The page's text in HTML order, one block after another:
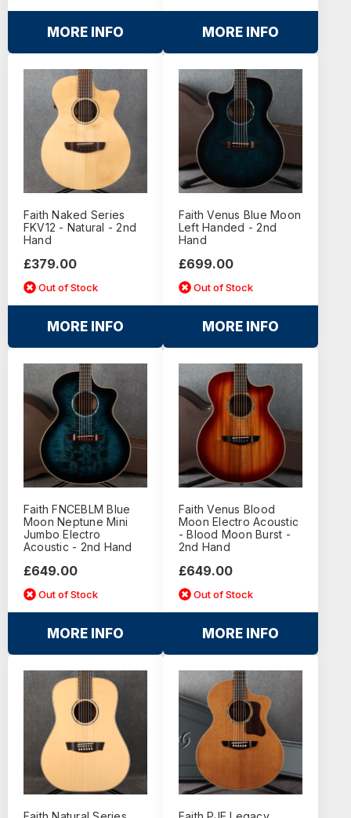
MORE INFO MORE INFO
Faith Naked Series
FKV12 - Natural - 2nd
Hand
£379.00
Out of Stock
MORE INFO
Faith Venus Blue Moon
Left Handed - 2nd
Hand
£699.00
Out of Stock
MORE INFO
Faith FNCEBLM Blue
Moon Neptune Mini
Jumbo Electro
Acoustic - 2nd Hand
£649.00
Out of Stock
MORE INFO
Faith Venus Blood
Moon Electro Acoustic
- Blood Moon Burst -
2nd Hand
£649.00
Out of Stock
MORE INFO